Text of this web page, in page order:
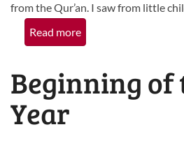
from the Qur’an. I saw from little
Read more
Beginning of
Year